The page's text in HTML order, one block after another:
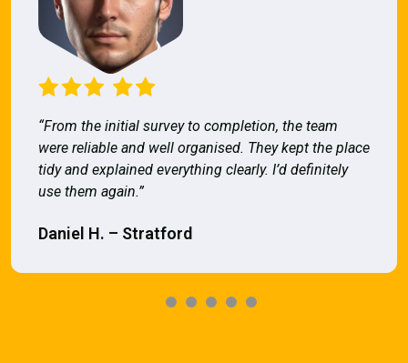
“From the initial survey to completion, the team
were reliable and well organised. They kept the place
tidy and explained everything clearly. I’d definitely
use them again.”
Daniel H. – Stratford